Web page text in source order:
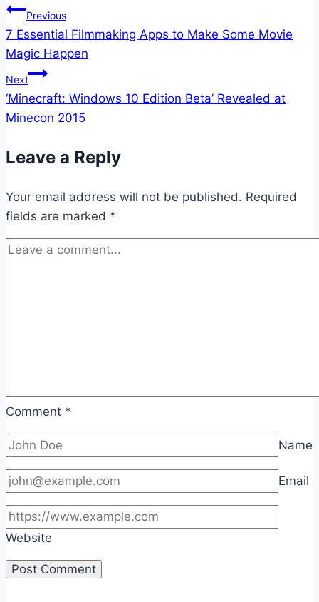
Post
navigation
Previous
7 Essential Filmmaking Apps to Make Some Movie
Magic Happen
Next
‘Minecraft: Windows 10 Edition Beta’ Revealed at
Minecon 2015
Leave a Reply
Your email address will not be published. Required
fields are marked *
Comment *
Name
Email
Website